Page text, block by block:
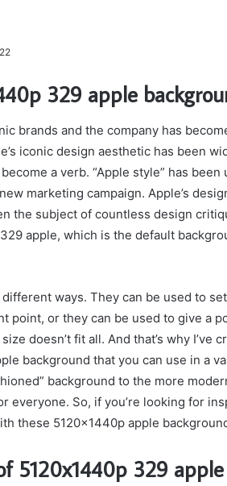
329 apple
brands and the company has
iconic design aesthetic has been
a verb. “Apple style” has
marketing campaign. Apple’s
the subject of countless design
apple, which is the default
ways. They can be used to
point, or they can be used to give a
doesn’t fit all. And that’s why I’ve
background that you can use in a
background to the more
everyone. So, if you’re looking for
these 5120x1440p apple
5120x1440p 329 apple